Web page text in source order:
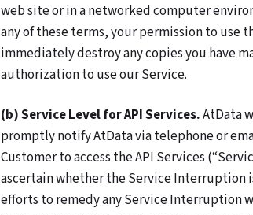
web site or in a networked computer
any of these terms, your permission to
immediately destroy any copies you have
authorization to use our Service.
(b) Service Level for API Services.AtData
promptly notify AtData via telephone or
Customer to access the API Services
ascertain whether the Service Interruption
efforts to remedy any Service Interruption